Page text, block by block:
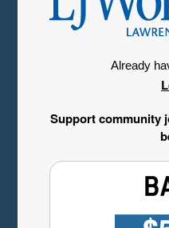
Already
Support community